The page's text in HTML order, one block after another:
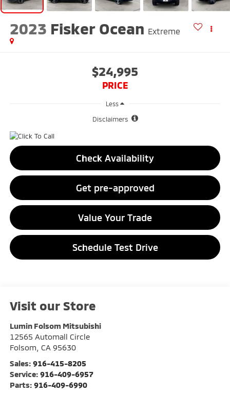
2023 Fisker Ocean Extreme
$24,995
PRICE
Less
Disclaimers
Check Availability
Get pre-approved
Value Your Trade
Schedule Test Drive
Visit our Store
Lumin Folsom Mitsubishi
12565 Automall Circle
Folsom CA 95630
Sales: 916-415-8205
Service: 916-409-6957
Parts: 916-409-6990